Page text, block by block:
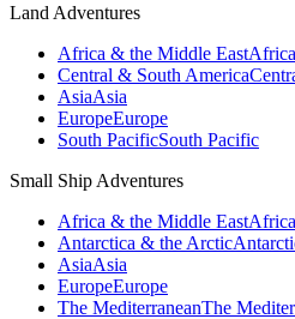
Land Adventures
Africa & the Middle East
Central & South America
AsiaAsia
EuropeEurope
South PacificSouth Pacific
Small Ship Adventures
Africa & the Middle East
Antarctica & the Arctic
AsiaAsia
EuropeEurope
The MediterraneanThe